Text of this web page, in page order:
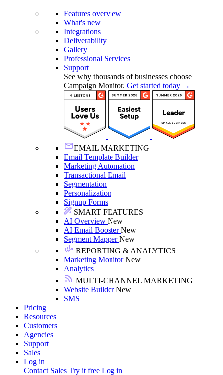
Features overview
What's new
Integrations
Deliverability
Gallery
Professional Services
Support
See why thousands of businesses choose
Campaign Monitor. Get started today →
EMAIL MARKETING
Email Template Builder
Marketing Automation
Transactional Email
Segmentation
Personalization
Signup Forms
SMART FEATURES
AI Overview New
AI Email BoosterNew
Segment MapperNew
REPORTING & ANALYTICS
Marketing MonitorNew
Analytics
MULTI-CHANNEL MARKETING
Website BuilderNew
SMS
Pricing
Resources
Customers
Agencies
Support
Sales
Log in
Contact Sales Try it free Log in